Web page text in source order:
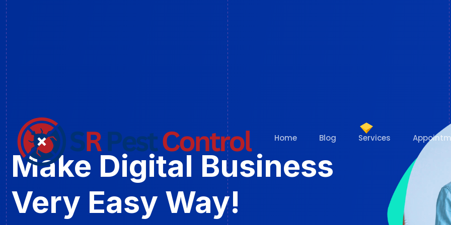
Home Blog Services
Make Digital Business
Very Easy Way!